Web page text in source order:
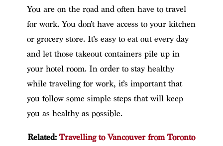
You are on the road and often have to travel
for work. You don’t have access to your kitchen
or grocery store. It’s easy to eat out every day
and let those takeout containers pile up in
your hotel room. In order to stay healthy
while traveling for work, it’s important that
you follow some simple steps that will keep
you as healthy as possible.
Related:Travelling to Vancouver from Toronto